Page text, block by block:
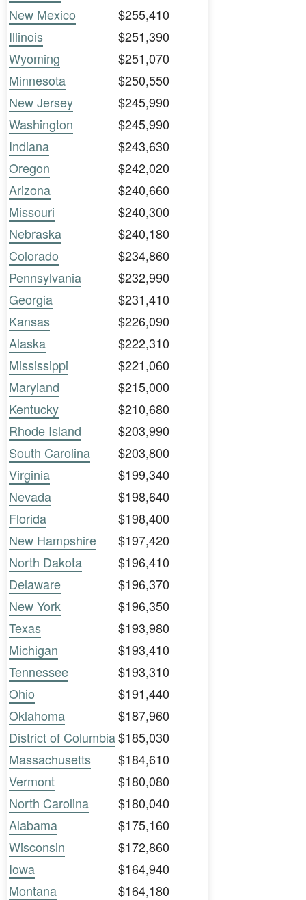
New Mexico
$255,410
Illinois
$251,390
Wyoming
$251,070
Minnesota
$250,550
New Jersey
$245,990
Washington
$245,990
Indiana
$243,630
Oregon
$242,020
Arizona
$240,660
Missouri
$240,300
Nebraska
$240,180
Colorado
$234,860
Pennsylvania
$232,990
Georgia
$231,410
Kansas
$226,090
Alaska
$222,310
Mississippi
$221,060
Maryland
$215,000
Kentucky
$210,680
Rhode Island
$203,990
South Carolina
$203,800
Virginia
$199,340
Nevada
$198,640
Florida
$198,400
New Hampshire
$197,420
North Dakota
$196,410
Delaware
$196,370
New York
$196,350
Texas
$193,980
Michigan
$193,410
Tennessee
$193,310
Ohio
$191,440
Oklahoma
$187,960
District of Columbia$185,030
Massachusetts
$184,610
Vermont
$180,080
North Carolina
$180,040
Alabama
$175,160
Wisconsin
$172,860
Iowa
$164,940
Montana
$164,180